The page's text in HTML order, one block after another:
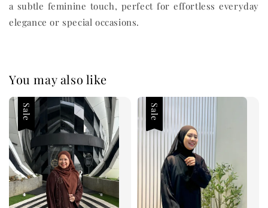
a subtle feminine touch, perfect for effortless everyday
elegance or special occasions.
You may also like
Sale Sale